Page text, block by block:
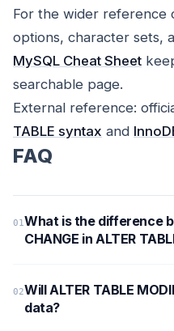
For the wider reference
options, character sets,
MySQL Cheat Sheet
searchable page.
External reference:
TABLE syntax and
FAQ
What is the difference
CHANGE in ALTER
Will ALTER TABLE
data?